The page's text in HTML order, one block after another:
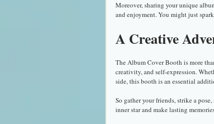
Moreover, sharing your unique
and enjoyment. You might just
A Creative
The Album Cover Booth is more
creativity, and self-expression.
side, this booth is an essential
So gather your friends, strike a
inner star and make lasting